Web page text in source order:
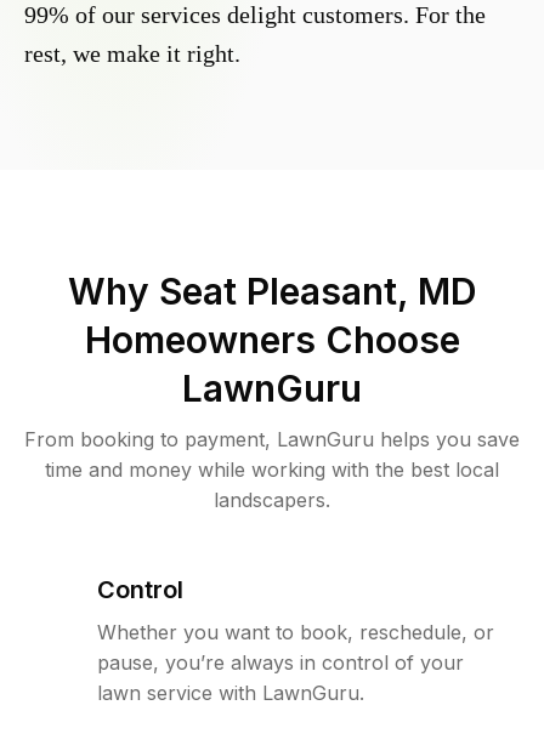
99% of our services delight customers. For the
rest, we make it right.
Why Seat Pleasant, MD
Homeowners Choose
LawnGuru
From booking to payment, LawnGuru helps you save
time and money while working with the best local
landscapers.
Control
Whether you want to book, reschedule, or
pause, you’re always in control of your
lawn service with LawnGuru.